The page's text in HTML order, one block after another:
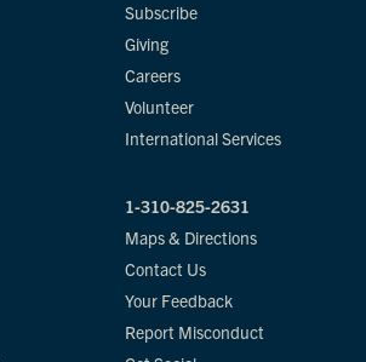
Subscribe
Giving
Careers
Volunteer
International Services
1-310-825-2631
Maps & Directions
Contact Us
Your Feedback
Report Misconduct